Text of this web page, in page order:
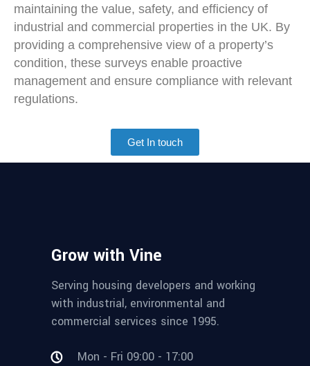
maintaining the value, safety, and efficiency of
industrial and commercial properties in the UK. By
providing a comprehensive view of a property’s
condition, these surveys enable proactive
management and ensure compliance with relevant
regulations.
Get In touch
Grow with Vine
Serving housing developers and working
with industrial, environmental and
commercial services since 1995.
Mon - Fri 09:00 - 17:00